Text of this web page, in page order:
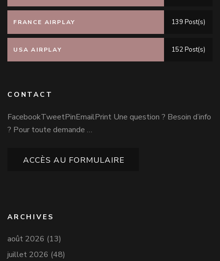
FRANCE AIRPLAY 139 Post(s)
USA AIRPLAY 152 Post(s)
CONTACT
FacebookTweetPinEmailPrint Une question ? Besoin d’info
? Pour toute demande …
ACCÈS AU FORMULAIRE
ARCHIVES
août 2026 (13)
juillet 2026 (48)